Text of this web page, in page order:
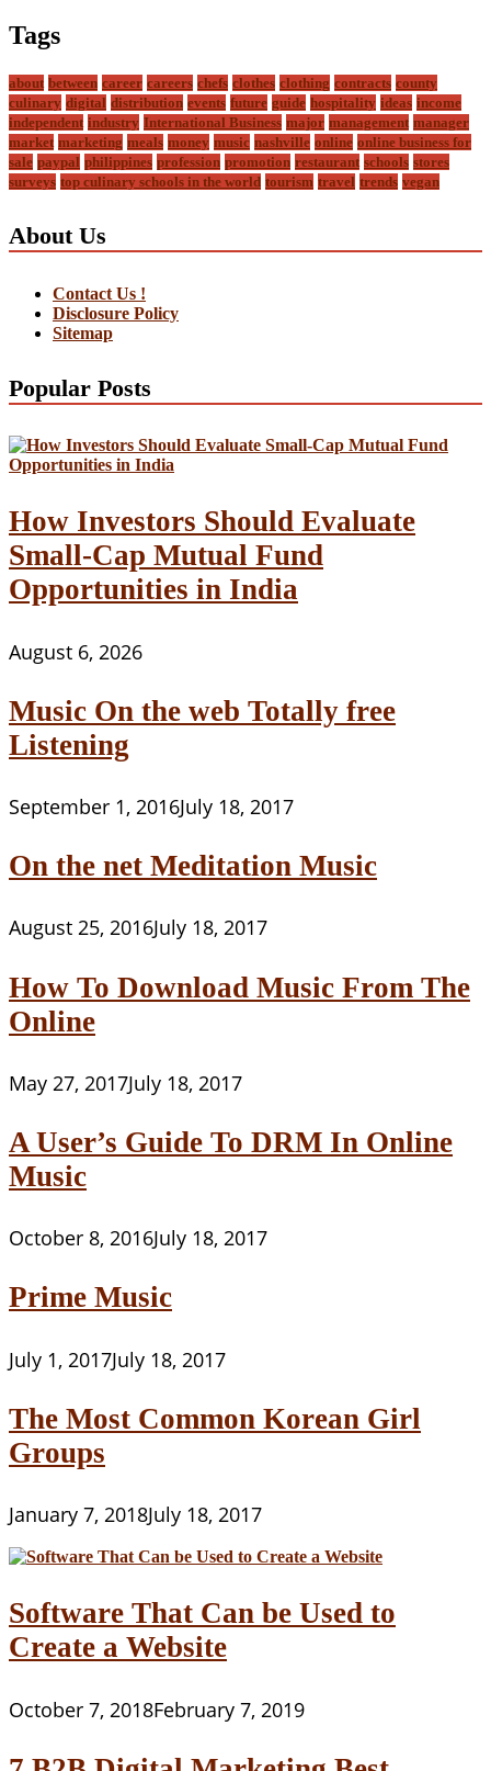
Tags
about between career careers chefs clothes clothing contracts county
culinary digital distribution events future guide hospitality ideas income
independent industry International Business major management manager
market marketing meals money music nashville online online business for
sale paypal philippines profession promotion restaurant schools stores
surveys top culinary schools in the world tourism travel trends vegan
About Us
Contact Us !
Disclosure Policy
Sitemap
Popular Posts
How Investors Should Evaluate
Small-Cap Mutual Fund
Opportunities in India
August 6, 2026
Music On the web Totally free
Listening
September 1, 2016July 18, 2017
On the net Meditation Music
August 25, 2016July 18, 2017
How To Download Music From The
Online
May 27, 2017July 18, 2017
A User’s Guide To DRM In Online
Music
October 8, 2016July 18, 2017
Prime Music
July 1, 2017July 18, 2017
The Most Common Korean Girl
Groups
January 7, 2018July 18, 2017
Software That Can be Used to
Create a Website
October 7, 2018February 7, 2019